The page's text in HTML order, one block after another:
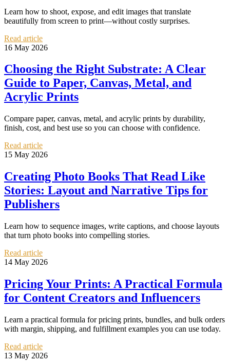
Learn how to shoot, expose, and edit images that translate
beautifully from screen to print—without costly surprises.
Read article
16 May 2026
Choosing the Right Substrate: A Clear
Guide to Paper, Canvas, Metal, and
Acrylic Prints
Compare paper, canvas, metal, and acrylic prints by durability,
finish, cost, and best use so you can choose with confidence.
Read article
15 May 2026
Creating Photo Books That Read Like
Stories: Layout and Narrative Tips for
Publishers
Learn how to sequence images, write captions, and choose layouts
that turn photo books into compelling stories.
Read article
14 May 2026
Pricing Your Prints: A Practical Formula
for Content Creators and Influencers
Learn a practical formula for pricing prints, bundles, and bulk orders
with margin, shipping, and fulfillment examples you can use today.
Read article
13 May 2026